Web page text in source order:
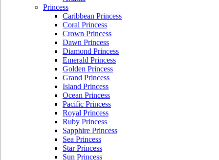
Princess
Caribbean Princess
Coral Princess
Crown Princess
Dawn Princess
Diamond Princess
Emerald Princess
Golden Princess
Grand Princess
Island Princess
Ocean Princess
Pacific Princess
Royal Princess
Ruby Princess
Sapphire Princess
Sea Princess
Star Princess
Sun Princess